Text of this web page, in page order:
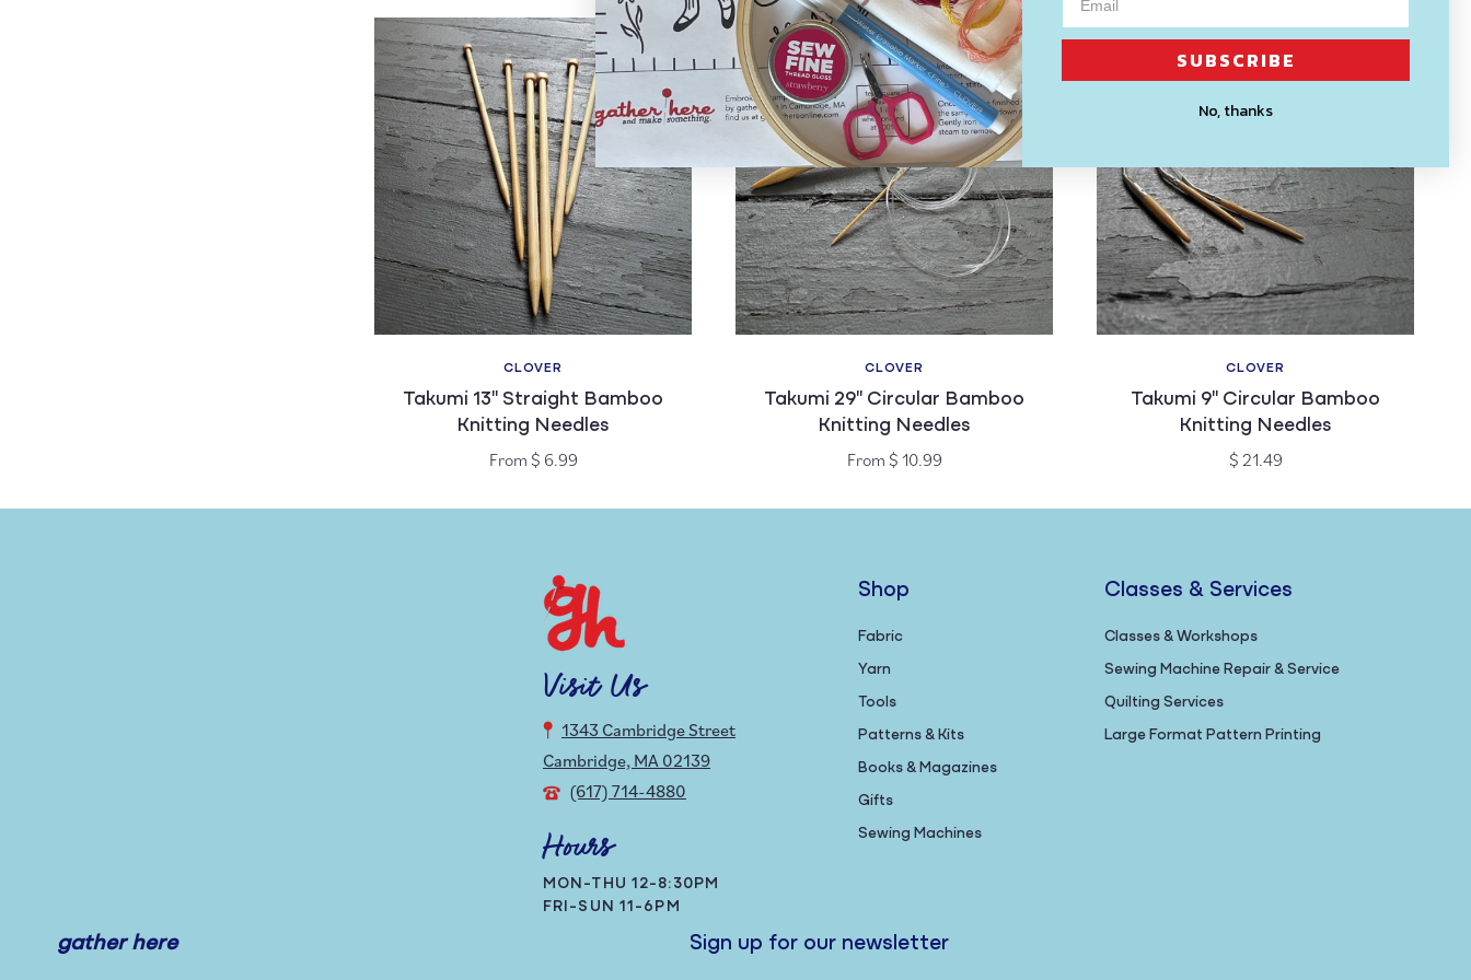
Vendor:
CLOVER
Takumi 13" Straight Bamboo
Knitting Needles
Regular
From $ 6.99
Vendor:
CLOVER
Takumi 29" Circular Bamboo
Knitting Needles
Regular
From $ 10.99
Vendor:
CLOVER
Takumi 9" Circular Bamboo
Knitting Needles
Regular
$ 21.49
Visit Us
1343 Cambridge Street
Cambridge, MA 02139
(617) 714-4880
Hours
MON-THU 12-8:30PM
FRI-SUN 11-6PM
Shop
Fabric
Yarn
Tools
Patterns & Kits
Books & Magazines
Gifts
Sewing Machines
Classes & Services
Classes & Workshops
Sewing Machine Repair & Service
Quilting Services
Large Format Pattern Printing
gather here Sign up for our newsletter
SUBSCRIBE
No, thanks